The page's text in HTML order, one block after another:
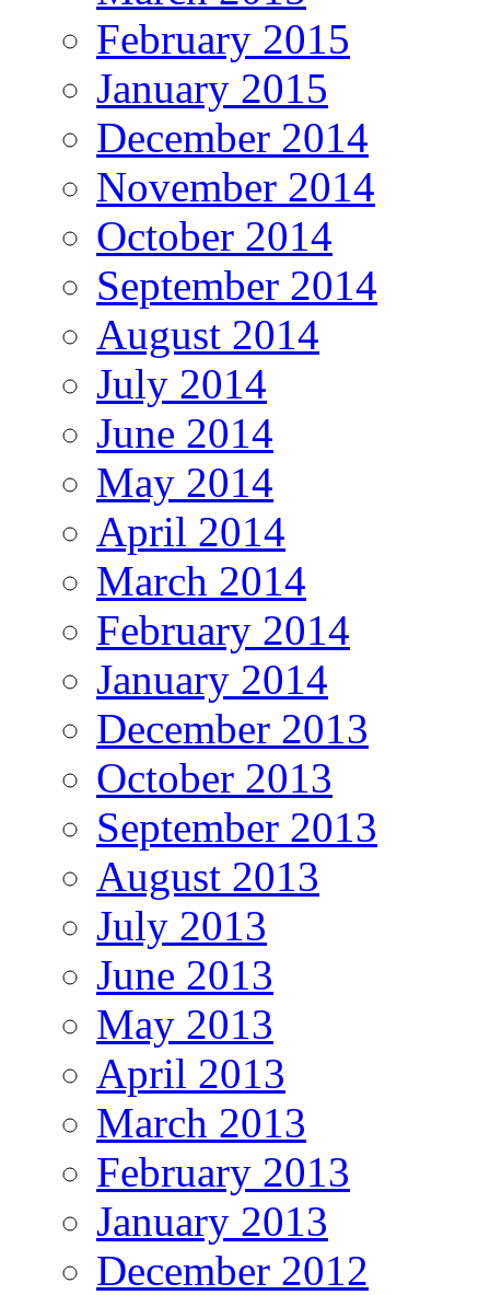
February 2015
January 2015
December 2014
November 2014
October 2014
September 2014
August 2014
July 2014
June 2014
May 2014
April 2014
March 2014
February 2014
January 2014
December 2013
October 2013
September 2013
August 2013
July 2013
June 2013
May 2013
April 2013
March 2013
February 2013
January 2013
December 2012